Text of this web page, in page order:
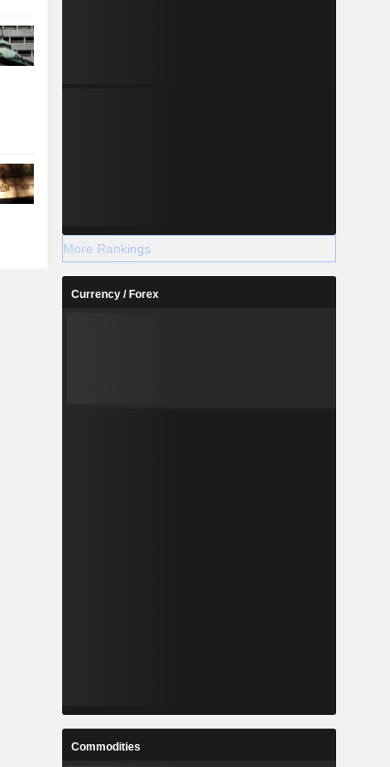
More Rankings
Currency / Forex
Commodities